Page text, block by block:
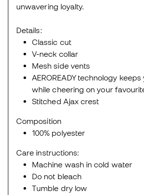
unwavering loyalty.
Details:
Classic cut
V-neck collar
Mesh side vents
AEROREADY technology
while cheering on your
Stitched Ajax crest
Composition
100% polyester
Care instructions:
Machine wash in cold water
Do not bleach
Tumble dry low